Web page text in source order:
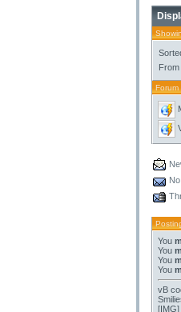
Forum
You
You
You
You
vB
[IMG]